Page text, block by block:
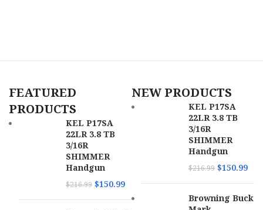
UPC 810144722276
22A1A0FAB
FEATURED
PRODUCTS
KEL P17SA
22LR 3.8 TB
3/16R
SHIMMER
Handgun
$216.99 $150.99
NEW PRODUCTS
KEL P17SA
22LR 3.8 TB
3/16R
SHIMMER
Handgun
$216.99 $150.99
Browning Buck